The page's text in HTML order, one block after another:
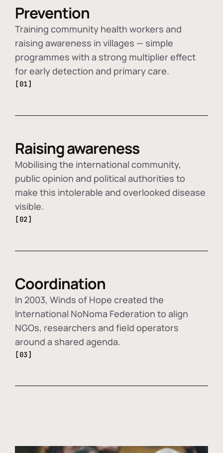
Prevention
Training community health workers and
raising awareness in villages — simple
programmes with a strong multiplier effect
for early detection and primary care.
[01]
Raising awareness
Mobilising the international community,
public opinion and political authorities to
make this intolerable and overlooked disease
visible.
[02]
Coordination
In 2003, Winds of Hope created the
International NoNoma Federation to align
NGOs, researchers and field operators
around a shared agenda.
[03]